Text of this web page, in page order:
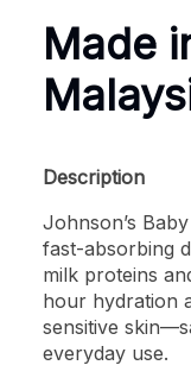
Made
Description
Johnson’s
fast-absorbing
milk proteins
hour hydration
sensitive
everyday use.